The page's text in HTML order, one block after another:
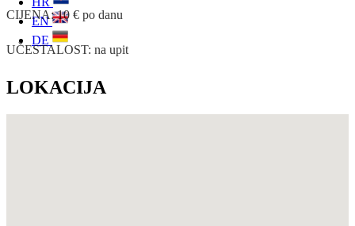
EN
DE
CIJENA: 10 € po danu
UČESTALOST: na upit
LOKACIJA